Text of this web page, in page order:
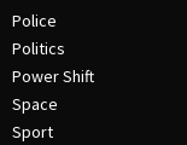
Police
Politics
Power Shift
Space
Sport